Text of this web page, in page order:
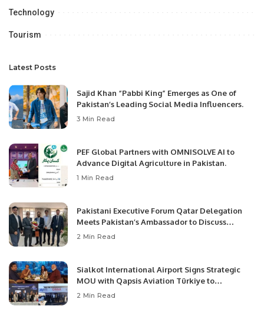
Technology
Tourism
Latest Posts
Sajid Khan “Pabbi King” Emerges as One of
Pakistan’s Leading Social Media Influencers.
3 Min Read
PEF Global Partners with OMNISOLVE AI to
Advance Digital Agriculture in Pakistan.
1 Min Read
Pakistani Executive Forum Qatar Delegation
Meets Pakistan’s Ambassador to Discuss
Community Development and Professional
2 Min Read
Sialkot International Airport Signs Strategic
MOU with Qapsis Aviation Türkiye to
Modernize Aviation Infrastructure.
2 Min Read